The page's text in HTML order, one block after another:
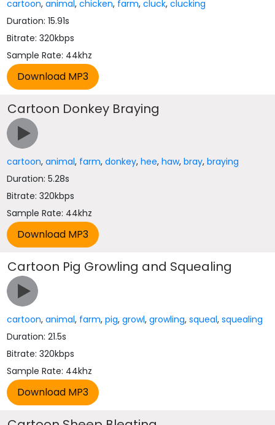
cartoon,animal,chicken, farm,cluck,clucking
Duration: 15.91s
Bitrate: 320kbps
Sample Rate: 44khz
Cartoon Donkey Braying
cartoon,animal, farm,donkey,hee,haw,bray,braying
Duration: 5.28s
Bitrate: 320kbps
Sample Rate: 44khz
Cartoon Pig Growling and Squealing
cartoon,animal, farm,pig,growl,growling,squeal,squealing
Duration: 21.5s
Bitrate: 320kbps
Sample Rate: 44khz